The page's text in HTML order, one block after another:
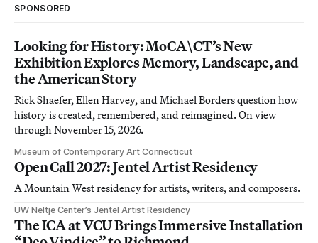
SPONSORED
Looking for History: MoCA\CT’s New
Exhibition Explores Memory, Landscape, and
the American Story
Rick Shaefer, Ellen Harvey, and Michael Borders question how
history is created, remembered, and reimagined. On view
through November 15, 2026.
Museum of Contemporary Art Connecticut
Open Call 2027: Jentel Artist Residency
A Mountain West residency for artists, writers, and composers.
UW Neltje Center’s Jentel Artist Residency
The ICA at VCU Brings Immersive Installation